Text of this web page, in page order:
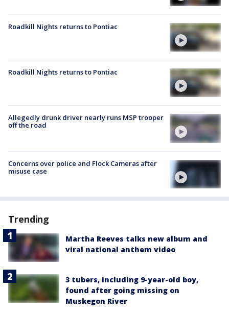
Roadkill Nights returns to Pontiac
Roadkill Nights returns to Pontiac
Allegedly drunk driver nearly runs MSP trooper
off the road
Concerns over police and Flock Cameras after
misuse case
Trending
Martha Reeves talks new album and
viral national anthem video
3 tubers, including 9-year-old boy,
found after going missing on
Muskegon River